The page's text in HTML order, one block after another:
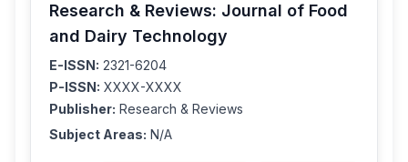
Research & Reviews: Journal of Food
and Dairy Technology
E-ISSN: 2321-6204
P-ISSN: XXXX-XXXX
Publisher: Research & Reviews
Subject Areas: N/A